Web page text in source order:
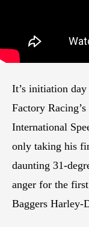
It’s initiation
Factory
International
only taking his
daunting 31-
anger for the
Baggers Harley-